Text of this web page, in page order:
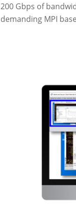
200 Gbps of
demanding MPI